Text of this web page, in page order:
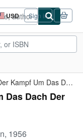
USD
Site
shopping
preferences
Sign in
Himalaya-Tigers: Der Kampf Um Das Dach Der Welt
Das Dach Der
1956